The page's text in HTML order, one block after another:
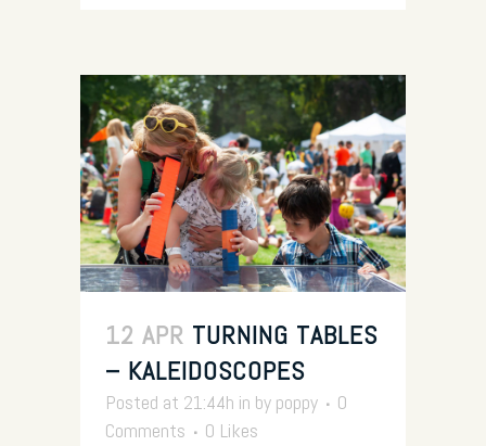
12 APR TURNING TABLES
– KALEIDOSCOPES
Posted at 21:44h in by poppy
0
Comments
0 Likes